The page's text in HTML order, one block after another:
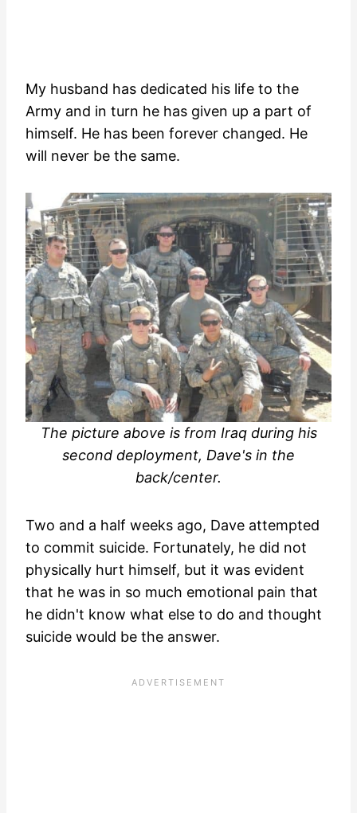
My husband has dedicated his life to the
Army and in turn he has given up a part of
himself. He has been forever changed. He
will never be the same.
The picture above is from Iraq during his
second deployment, Dave's in the
back/center.
Two and a half weeks ago, Dave attempted
to commit suicide. Fortunately, he did not
physically hurt himself, but it was evident
that he was in so much emotional pain that
he didn't know what else to do and thought
suicide would be the answer.